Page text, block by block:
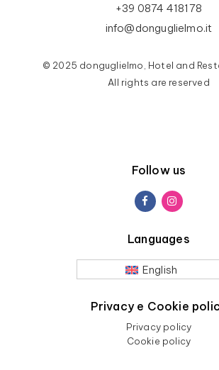
+39 0874 418178
info@donguglielmo.it
© 2025 donguglielmo, Hotel and
All rights are reserved
Follow us
Languages
English
Privacy e Cookie
Privacy policy
Cookie policy